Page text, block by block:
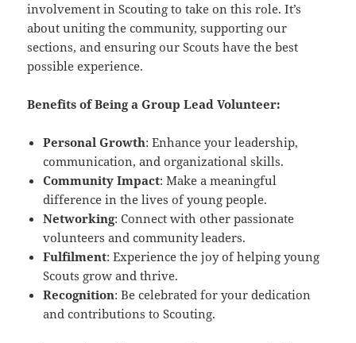
involvement in Scouting to take on this role. It’s
about uniting the community, supporting our
sections, and ensuring our Scouts have the best
possible experience.
Benefits of Being a Group Lead Volunteer:
Personal Growth: Enhance your leadership,
communication, and organizational skills.
Community Impact: Make a meaningful
difference in the lives of young people.
Networking: Connect with other passionate
volunteers and community leaders.
Fulfilment: Experience the joy of helping young
Scouts grow and thrive.
Recognition: Be celebrated for your dedication
and contributions to Scouting.